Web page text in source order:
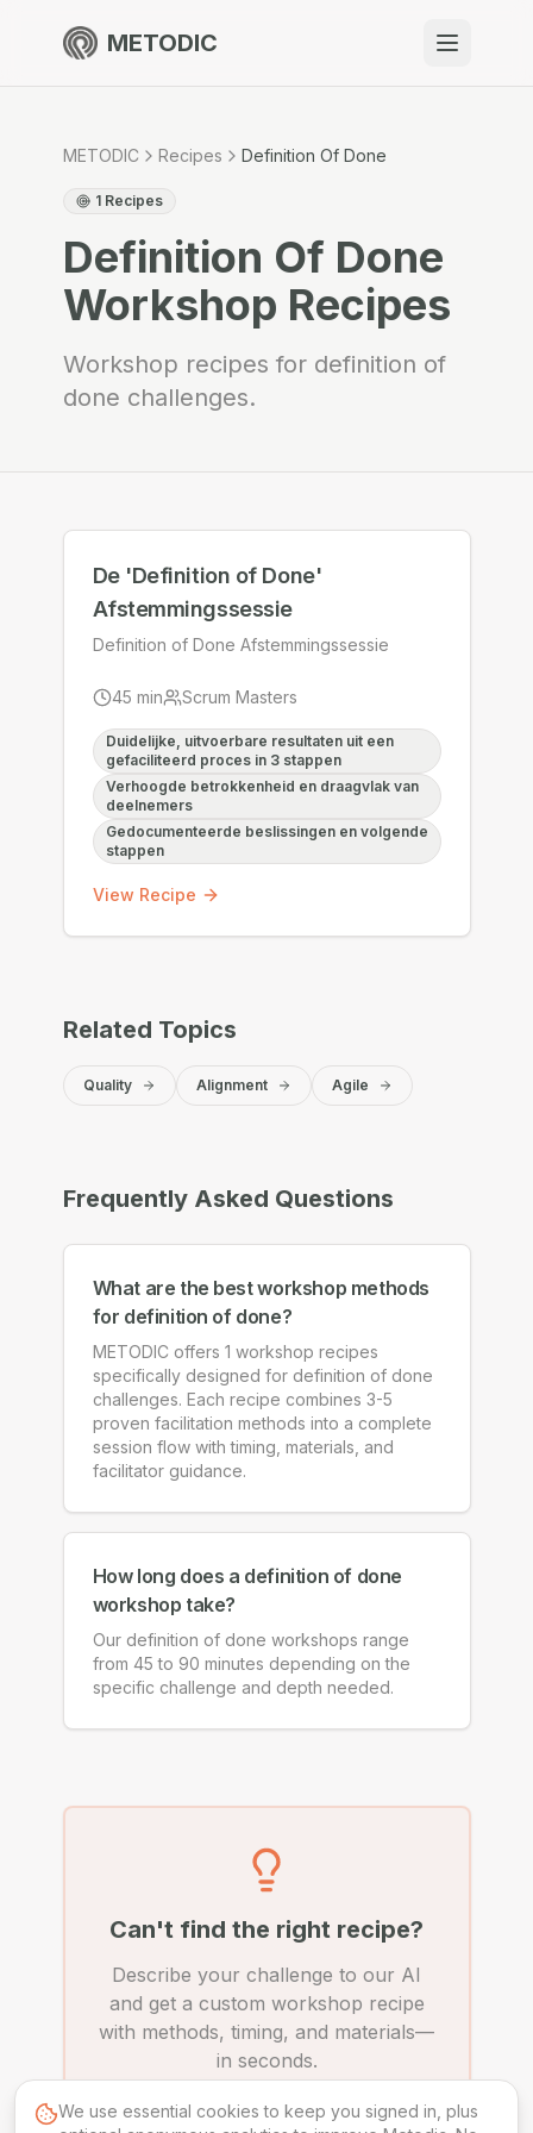
METODIC
Resources
About
Get Started
EN
METODIC Recipes Definition Of Done
1 Recipes
Definition Of Done
Workshop Recipes
Workshop recipes for definition of
done challenges.
De 'Definition of Done'
Afstemmingssessie
Definition of Done Afstemmingssessie
45 min Scrum Masters
Duidelijke, uitvoerbare resultaten uit een
gefaciliteerd proces in 3 stappen
Verhoogde betrokkenheid en draagvlak van
deelnemers
Gedocumenteerde beslissingen en volgende
stappen
View Recipe
Related Topics
Quality Alignment Agile
Frequently Asked Questions
What are the best workshop methods
for definition of done?
METODIC offers 1 workshop recipes
specifically designed for definition of done
challenges. Each recipe combines 3-5
proven facilitation methods into a complete
session flow with timing, materials, and
facilitator guidance.
How long does a definition of done
workshop take?
Our definition of done workshops range
from 45 to 90 minutes depending on the
specific challenge and depth needed.
Can't find the right recipe?
Describe your challenge to our AI
and get a custom workshop recipe
with methods, timing, and materials—
in seconds.
We use essential cookies to keep you signed in, plus